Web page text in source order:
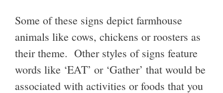
Some of these signs depict farmhouse
animals like cows, chickens or roosters as
their theme. Other styles of signs feature
words like ‘EAT’ or ‘Gather’ that would be
associated with activities or foods that you